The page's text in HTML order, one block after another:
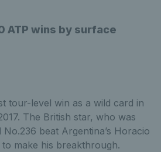
ATP wins by surface
tour-level win as a wild card in
The British star, who was
beat Argentina’s Horacio
make his breakthrough.